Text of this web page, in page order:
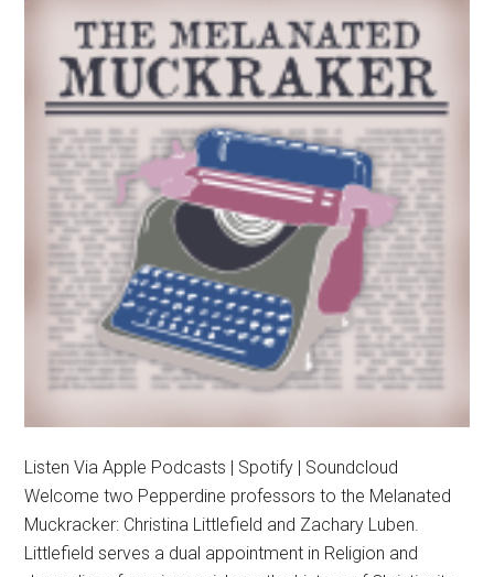
Listen Via Apple Podcasts | Spotify | Soundcloud
Welcome two Pepperdine professors to the Melanated
Muckracker: Christina Littlefield and Zachary Luben.
Littlefield serves a dual appointment in Religion and